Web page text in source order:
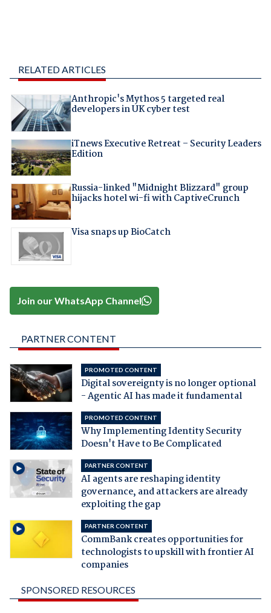
RELATED ARTICLES
Anthropic's Mythos 5 targeted real
developers in UK cyber test
iTnews Executive Retreat – Security Leaders
Edition
Russia-linked "Midnight Blizzard" group
hijacks hotel wi-fi with CaptiveCrunch
Visa snaps up BioCatch
Join our WhatsApp Channel
PARTNER CONTENT
PROMOTED CONTENT
Digital sovereignty is no longer optional
- Agentic AI has made it fundamental
PROMOTED CONTENT
Why Implementing Identity Security
Doesn't Have to Be Complicated
PARTNER CONTENT
AI agents are reshaping identity
governance, and attackers are already
exploiting the gap
PARTNER CONTENT
CommBank creates opportunities for
technologists to upskill with frontier AI
companies
SPONSORED RESOURCES